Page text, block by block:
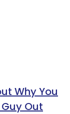
Why You
Out